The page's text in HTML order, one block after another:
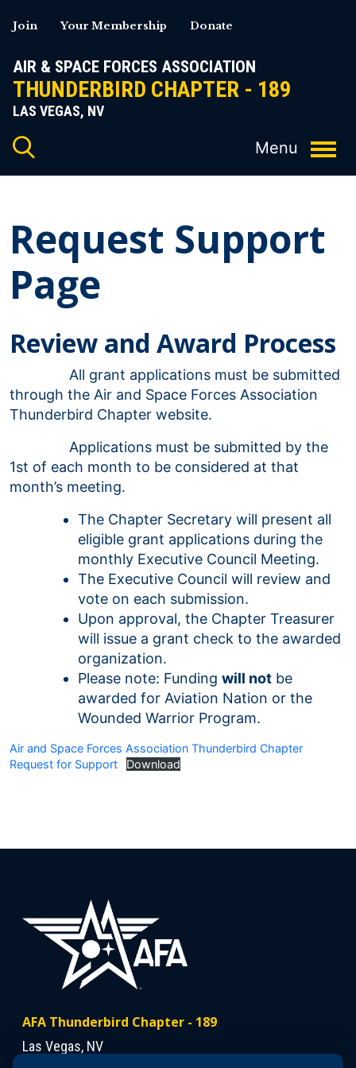
to
AIR & SPACE FORCES ASSOCIATION
THUNDERBIRD CHAPTER - 189
LAS VEGAS, NV
Join Your Membership Donate
Request Support
Page
Review and Award Process
All grant applications must be submitted
through the Air and Space Forces Association
Thunderbird Chapter website.
Applications must be submitted by the
1st of each month to be considered at that
month’s meeting.
The Chapter Secretary will present all
eligible grant applications during the
monthly Executive Council Meeting.
The Executive Council will review and
vote on each submission.
Upon approval, the Chapter Treasurer
will issue a grant check to the awarded
organization.
Please note: Funding will not be
awarded for Aviation Nation or the
Wounded Warrior Program.
Air and Space Forces Association Thunderbird Chapter
Request for Support
Download
AFA Thunderbird Chapter - 189
Las Vegas, NV